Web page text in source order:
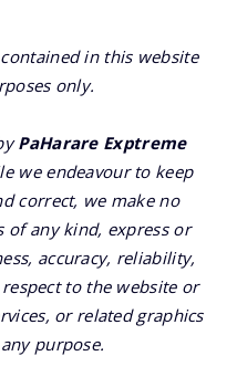
in this website
only.
PaHarare Exptreme
we endeavour to keep
correct, we make no
of any kind, express or
accuracy, reliability,
to the website or
or related graphics
purpose.